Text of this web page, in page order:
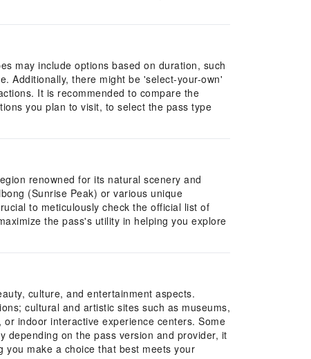
may include options based on duration, such
Additionally, there might be 'select-your-own'
It is recommended to compare the
you plan to visit, to select the pass type
renowned for its natural scenery and
(Sunrise Peak) or various unique
to meticulously check the official list of
the pass's utility in helping you explore
culture, and entertainment aspects.
cultural and artistic sites such as museums,
indoor interactive experience centers. Some
depending on the pass version and provider, it
make a choice that best meets your